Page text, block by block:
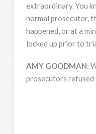
extraordinary. You
normal prosecutor,
happened, or at a
locked up prior to
AMY GOODMAN:
prosecutors